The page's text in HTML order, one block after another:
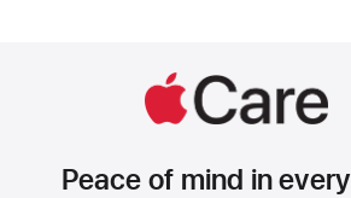
Peace of mind in